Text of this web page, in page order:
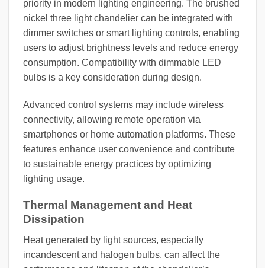
priority in modern lighting engineering. The brushed
nickel three light chandelier can be integrated with
dimmer switches or smart lighting controls, enabling
users to adjust brightness levels and reduce energy
consumption. Compatibility with dimmable LED
bulbs is a key consideration during design.
Advanced control systems may include wireless
connectivity, allowing remote operation via
smartphones or home automation platforms. These
features enhance user convenience and contribute
to sustainable energy practices by optimizing
lighting usage.
Thermal Management and Heat
Dissipation
Heat generated by light sources, especially
incandescent and halogen bulbs, can affect the